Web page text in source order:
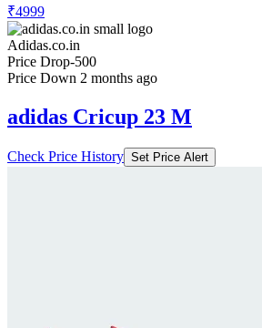
₹4999
Adidas.co.in
Price Drop-500
Price Down 2 months ago
adidas Cricup 23 M
Check Price History Set Price Alert